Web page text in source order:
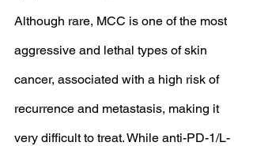
Although rare, MCC is one of the most
aggressive and lethal types of skin
cancer, associated with a high risk of
recurrence and metastasis, making it
very difficult to treat. While anti-PD-1/L-